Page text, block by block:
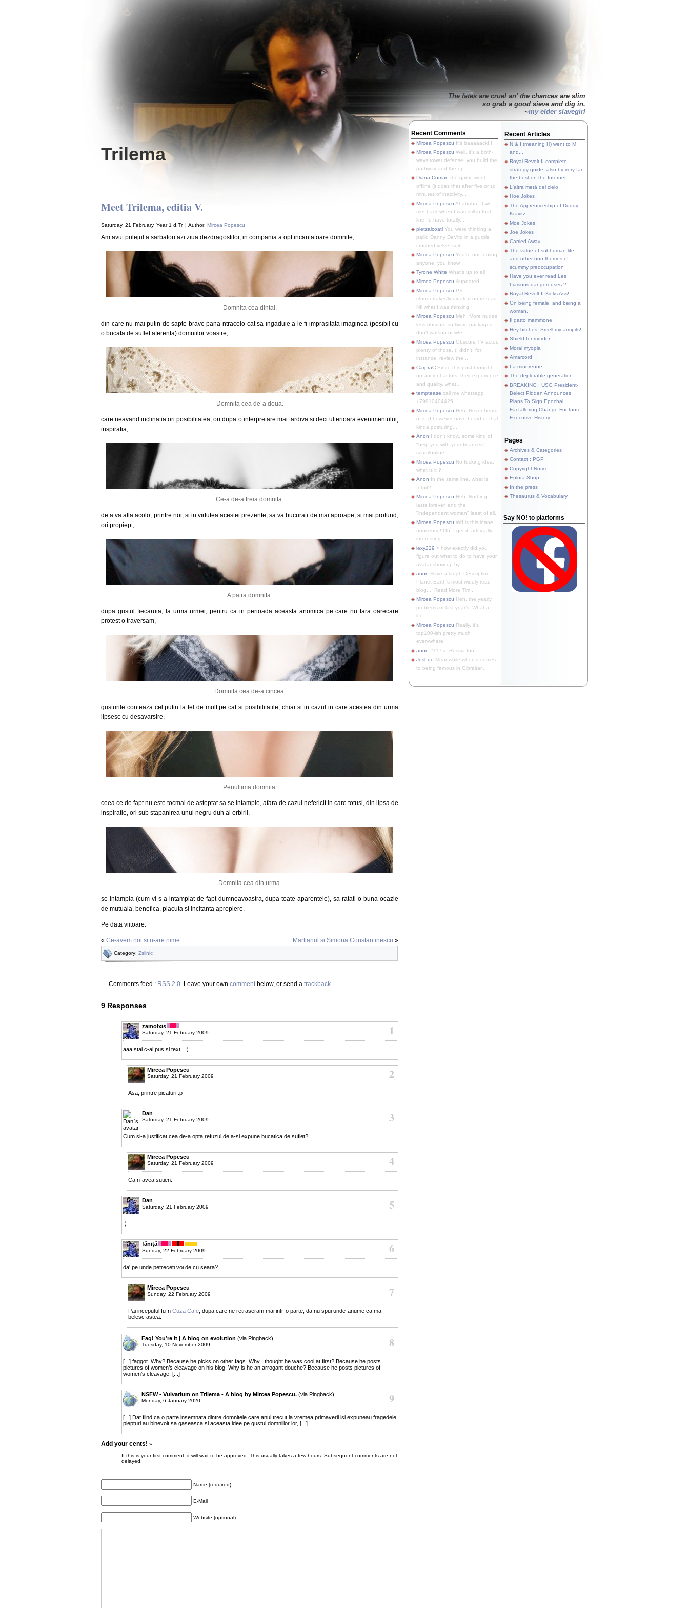
Trilema
The fates are cruel an' the chances are slim
so grab a good sieve and dig in.
~my elder slavegirl
Meet Trilema, editia V.
Saturday, 21 February, Year 1 d.Tr. | Author: Mircea Popescu
Am avut prilejul a sarbatori azi ziua dezdragostilor, in compania a opt incantatoare domnite,
Domnita cea dintai.
din care nu mai putin de sapte brave pana-ntracolo cat sa ingaduie a le fi imprasitata imaginea (posibil cu
o bucata de suflet aferenta) domniilor voastre,
Domnita cea de-a doua.
care neavand inclinatia ori posibilitatea, ori dupa o interpretare mai tardiva si deci ulterioara evenimentului,
inspiratia,
Ce-a de-a treia domnita.
de a va afla acolo, printre noi, si in virtutea acestei prezente, sa va bucurati de mai aproape, si mai profund,
ori propiept,
A patra domnita.
dupa gustul fiecaruia, la urma urmei, pentru ca in perioada aceasta anomica pe care nu fara oarecare
protest o traversam,
Domnita cea de-a cincea.
gusturile conteaza cel putin la fel de mult pe cat si posibilitatile, chiar si in cazul in care acestea din urma
lipsesc cu desavarsire,
Penultima domnita.
ceea ce de fapt nu este tocmai de asteptat sa se intample, afara de cazul nefericit in care totusi, din lipsa de
inspiratie, ori sub stapanirea unui negru duh al orbirii,
Domnita cea din urma.
se intampla (cum vi s-a intamplat de fapt dumneavoastra, dupa toate aparentele), sa ratati o buna ocazie
de mutuala, benefica, placuta si incitanta apropiere.
Pe data viitoare.
« Ce-avem noi si n-are nime. Martianul si Simona Constantinescu »
Category: Zsilnic
Comments feed : RSS 2.0 . Leave your own comment below, or send a trackback
9 Responses
1
zamolxis
Saturday, 21 February 2009
aaa stai c-ai pus si text.. :)
2
Mircea Popescu
Saturday, 21 February 2009
Asa, printre picaturi :p
3
Dan
Saturday, 21 February 2009
Cum si-a justificat cea de-a opta refuzul de a-si expune bucatica de suflet?
4
Mircea Popescu
Saturday, 21 February 2009
Ca n-avea sutien.
5
Dan
Saturday, 21 February 2009
:)
6
făniţă
Sunday, 22 February 2009
da' pe unde petreceti voi de cu seara?
7
Mircea Popescu
Sunday, 22 February 2009
Pai inceputul fu-n Cuza Cafe , dupa care ne retraseram mai intr-o parte, da nu spui unde-anume ca ma
belesc astea.
8
Fag! You’re it | A blog on evolution (via Pingback)
Tuesday, 10 November 2009
[...] faggot. Why? Because he picks on other fags. Why I thought he was cool at first? Because he posts
pictures of women’s cleavage on his blog. Why is he an arrogant douche? Because he posts pictures of
women’s cleavage, [...]
9
NSFW - Vulvarium on Trilema - A blog by Mircea Popescu. (via Pingback)
Monday, 6 January 2020
[...] Dat fiind ca o parte insemnata dintre domnitele care anul trecut la vremea primaverii isi expuneau fragedele
piepturi au binevoit sa gaseasca si aceasta idee pe gustul domniilor lor, [...]
Add your cents! »
If this is your first comment, it will wait to be approved. This usually takes a few hours. Subsequent comments are not
delayed.
Name (required)
E-Mail
Website (optional)
Recent Comments
Mircea Popescu It's baaaaack!!!
Mircea Popescu Well, it's a both-
ways tower defense, you build the
pathway and the op...
Diana Coman the game went
offline (it does that after five or so
minutes of inactivity...
Mircea Popescu Ahahaha. If we
met back when I was still in that
line I'd have totally...
pletzalcoatl You were thinking a
pallid Danny DeVito in a purple
crushed velvet suit...
Mircea Popescu You're not fooling
anyone, you know.
Tyrone White What's up to all
Mircea Popescu &updated.
Mircea Popescu PS.
s/undertaker/liquidator/ on re-read.
Nfi what I was thinking.
Mircea Popescu Meh. More nudes
less obscure software packages, I
don't watsup or w/e.
Mircea Popescu Obscure TV actor,
plenty of those. (I didn't, for
instance, review the...
CarpraC Since this post brought
up ancient actors, their experience
and quality, what...
temptease call me whatsapp
+79910404425
Mircea Popescu Heh. Never heard
of it. (I however have heard of that
kinda posturing,...
Anon I don't know, some kind of
"help you with your finances"
scam/online...
Mircea Popescu No fucking idea,
what is it ?
Anon In the same line, what is
Intuit?
Mircea Popescu Heh. Nothing
lasts forever, and the
"independent woman" least of all.
Mircea Popescu Wtf is this inane
nonsense! Oh, I get it, artificially
interesting...
lexy229 > how exactly did you
figure out what to do to have your
avatar show up by...
anon Have a laugh Description
Planet Earth's most widely read
blog.... Read More Tim...
Mircea Popescu Heh, the yearly
problems of last year's. What a
life.
Mircea Popescu Really, it's
top100-ish pretty much
everywhere.
anon #117 in Russia too.
Joshue Meanwhile when it comes
to being famous in Gibraltar...
Recent Articles
N & I (meaning H) went to M
and...
Royal Revolt II complete
strategy guide, also by very far
the best on the Internet.
L'altra metà del cielo
Hoe Jokes
The Apprenticeship of Duddy
Kravitz
Moe Jokes
Joe Jokes
Carried Away
The value of subhuman life,
and other non-themes of
scummy preoccupation
Have you ever read Les
Liaisons dangereuses ?
Royal Revolt II Kicks Ass!
On being female, and being a
woman.
Il gatto mammone
Hey bitches! Smell my armpits!
Shield for murder
Moral myopia
Amarcord
La minorenne
The deplorable generation
BREAKING : USG President-
Belect Pidden Announces
Plans To Sign Epochal
Factaltering Change Footnote
Executive History!
Pages
Archives & Categories
Contact ; PGP
Copyright Notice
Eulora Shop
In the press
Thesaurus & Vocabulary
Say NO! to platforms